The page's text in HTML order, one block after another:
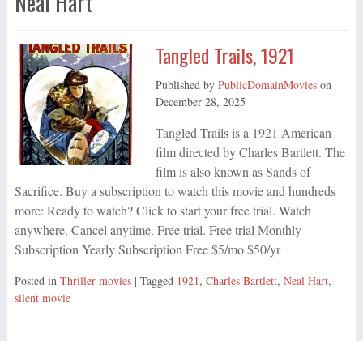
Tangled Trails, 1921
Published by PublicDomainMovieson
December 28, 2025
Tangled Trails is a 1921 American
film directed by Charles Bartlett. The
film is also known as Sands of
Sacrifice. Buy a subscription to watch this movie and hundreds
more: Ready to watch? Click to start your free trial. Watch
anywhere. Cancel anytime. Free trial. Free trial Monthly
Subscription Yearly Subscription Free $5/mo $50/yr
Posted in Thriller movies | Tagged 1921, Charles Bartlett, Neal Hart,
silent movie